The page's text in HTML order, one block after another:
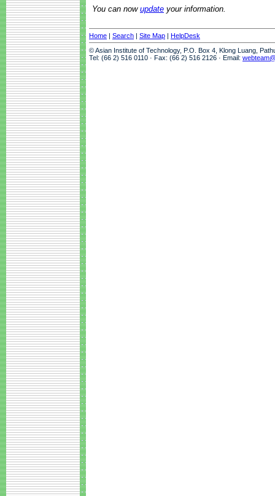
You can now update your information.
Home | Search | Site Map | HelpDesk
© Asian Institute of Technology, P.O. Box 4, Klong Luang,
Tel: (66 2) 516 0110 · Fax: (66 2) 516 2126 · Email: